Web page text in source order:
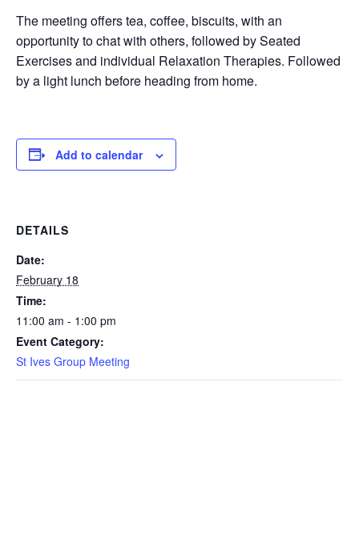
The meeting offers tea, coffee, biscuits, with an
opportunity to chat with others, followed by Seated
Exercises and individual Relaxation Therapies. Followed
by a light lunch before heading from home.
Add to calendar
DETAILS
Date:
February 18
Time:
11:00 am - 1:00 pm
Event Category:
St Ives Group Meeting